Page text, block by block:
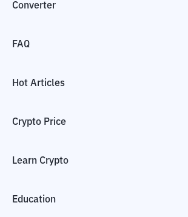
Converter
FAQ
Hot Articles
Crypto Price
Learn Crypto
Education